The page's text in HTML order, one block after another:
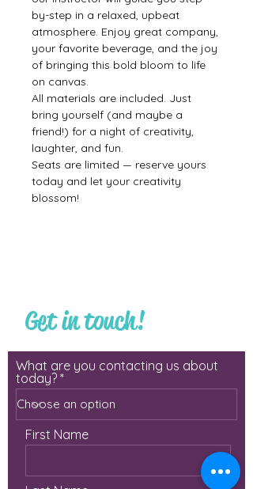
by-step in a relaxed, upbeat
atmosphere. Enjoy great company,
your favorite beverage, and the joy
of bringing this bold bloom to life
on canvas.
All materials are included. Just
bring yourself (and maybe a
friend!) for a night of creativity,
laughter, and fun.
Seats are limited — reserve yours
today and let your creativity
blossom!
Get in touch!
What are you contacting us about
today?
First Name